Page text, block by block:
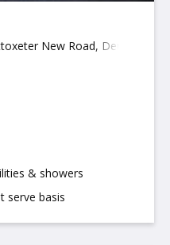
New Road, Derby
& showers
serve basis